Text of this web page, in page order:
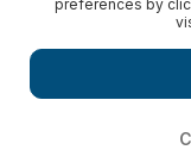
preferences by